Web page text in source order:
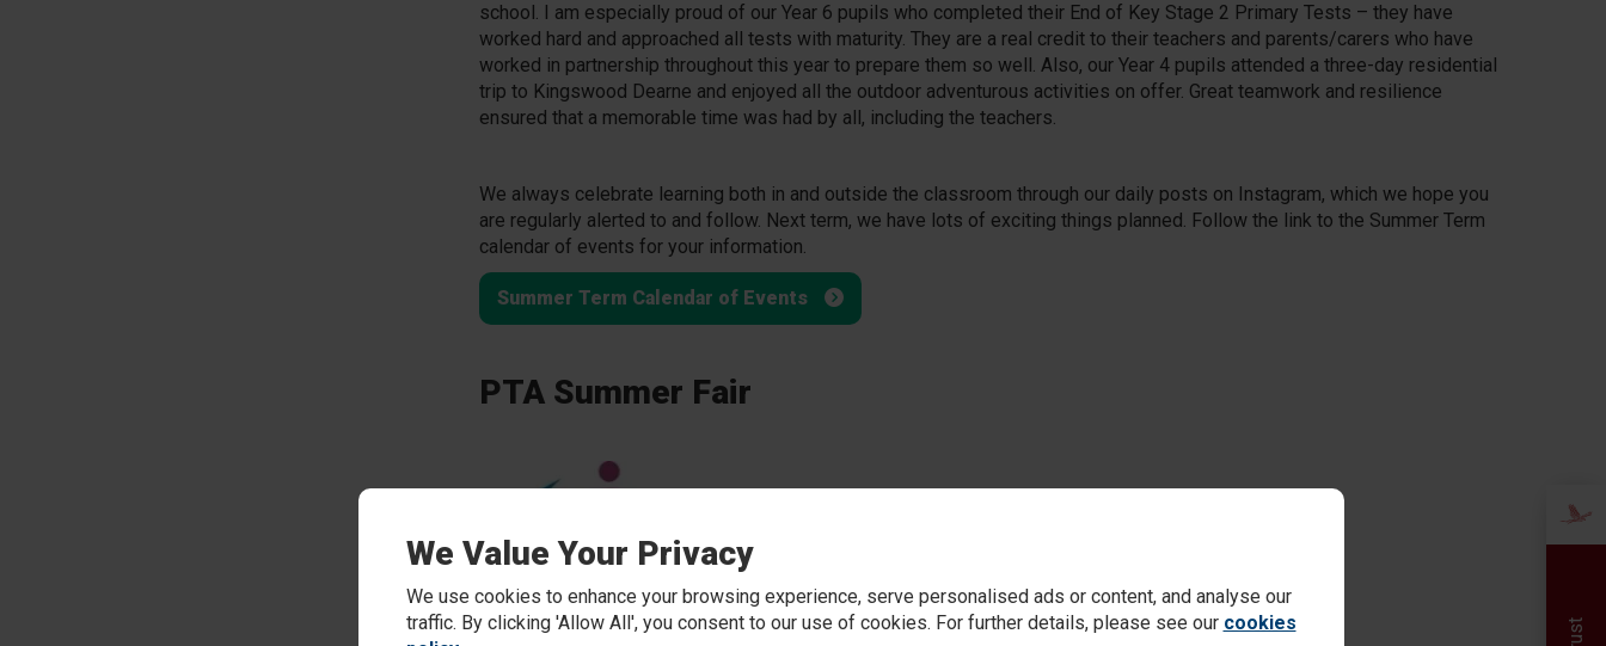
We Value Your Privacy
We use cookies to enhance your browsing experience, serve personalised ads or content, and analyse our
traffic. By clicking 'Allow All', you consent to our use of cookies. For further details, please see our cookies
school. I am especially proud of our Year 6 pupils who completed their End of Key Stage 2 Primary Tests – they have
worked hard and approached all tests with maturity. They are a real credit to their teachers and parents/carers who have
worked in partnership throughout this year to prepare them so well. Also, our Year 4 pupils attended a three-day residential
trip to Kingswood Dearne and enjoyed all the outdoor adventurous activities on offer. Great teamwork and resilience
ensured that a memorable time was had by all, including the teachers.
We always celebrate learning both in and outside the classroom through our daily posts on Instagram, which we hope you
are regularly alerted to and follow. Next term, we have lots of exciting things planned. Follow the link to the Summer Term
calendar of events for your information.
Summer Term Calendar of Events
PTA Summer Fair